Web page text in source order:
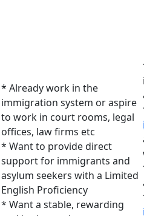
* Already work in the
immigration system or aspire
to work in court rooms, legal
offices, law firms etc
* Want to provide direct
support for immigrants and
asylum seekers with a Limited
English Proficiency
* Want a stable, rewarding